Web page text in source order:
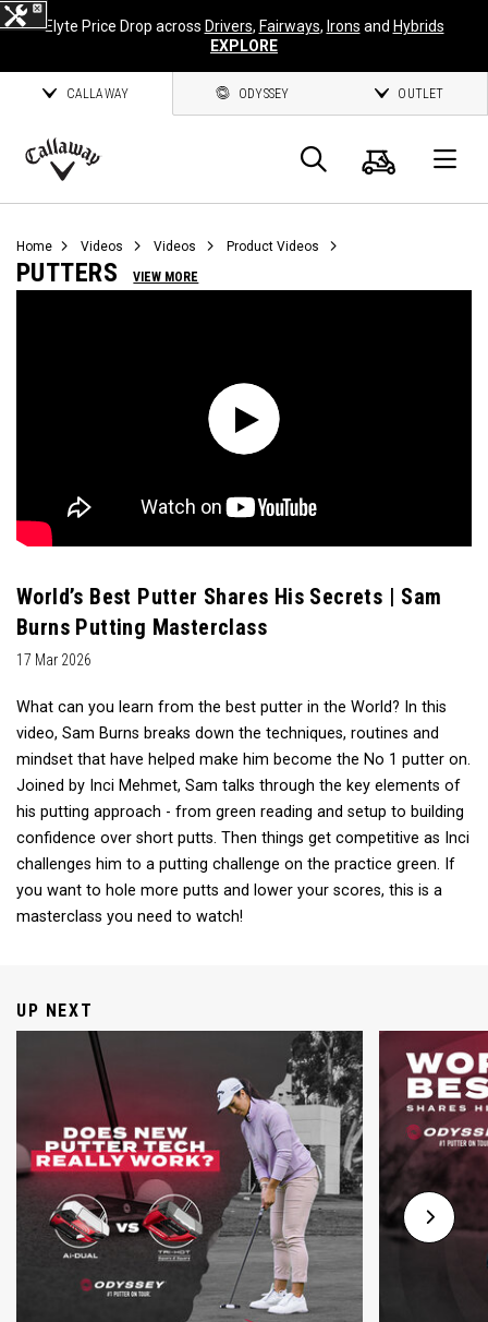
Elyte Price Drop across Drivers, Fairways, Irons and Hybrids
EXPLORE
CALLAWAY ODYSSEY OUTLET
Callaway
Search
Cart
Home Videos Videos Product Videos
PUTTERS VIEW MORE
World’s Best Putter Shares His Secrets | Sam
Burns Putting Masterclass
17 Mar 2026
What can you learn from the best putter in the World? In this
video, Sam Burns breaks down the techniques, routines and
mindset that have helped make him become the No 1 putter on.
Joined by Inci Mehmet, Sam talks through the key elements of
his putting approach - from green reading and setup to building
confidence over short putts. Then things get competitive as Inci
challenges him to a putting challenge on the practice green. If
you want to hole more putts and lower your scores, this is a
masterclass you need to watch!
UP NEXT